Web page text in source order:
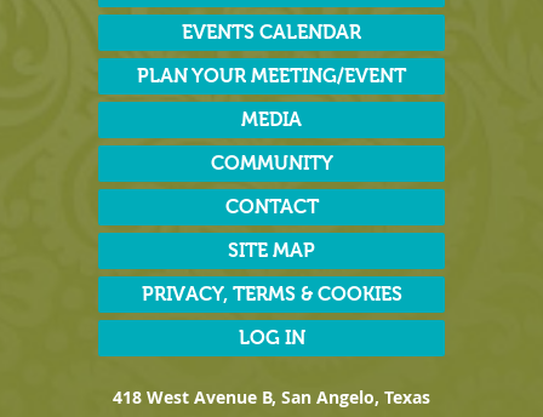
EVENTS CALENDAR
PLAN YOUR MEETING/EVENT
MEDIA
COMMUNITY
CONTACT
SITE MAP
PRIVACY, TERMS & COOKIES
LOG IN
418 West Avenue B, San Angelo, Texas